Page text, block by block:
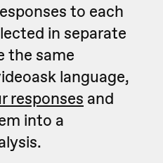
to each
in separate
the same
language,
responses and
into a